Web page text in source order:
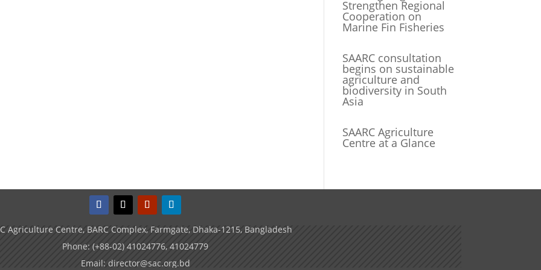
Strengthen Regional
Cooperation on
Marine Fin Fisheries
SAARC consultation
begins on sustainable
agriculture and
biodiversity in South
Asia
SAARC Agriculture
Centre at a Glance
Agriculture Centre, BARC Complex, Farmgate, Dhaka-1215, Bangladesh
Phone: (+88-02) 41024776, 41024779
Email: director@sac.org.bd